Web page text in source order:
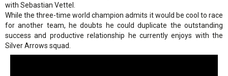
with Sebastian Vettel.
While the three-time world champion admits it would be cool to race
for another team, he doubts he could duplicate the outstanding
success and productive relationship he currently enjoys with the
Silver Arrows squad.